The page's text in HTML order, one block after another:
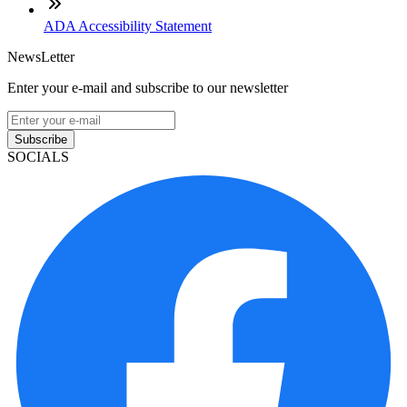
ADA Accessibility Statement
NewsLetter
Enter your e-mail and subscribe to our newsletter
Subscribe
SOCIALS